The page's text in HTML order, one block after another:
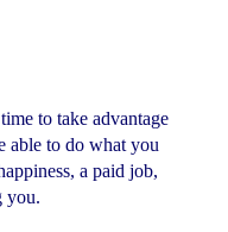
to take advantage
able to do what you
a paid job,
you.